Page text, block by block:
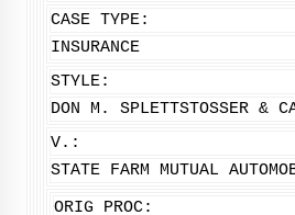
CASE TYPE:
INSURANCE
STYLE:
DON M. SPLETTSTOSSER &
V.:
STATE FARM MUTUAL
ORIG PROC: